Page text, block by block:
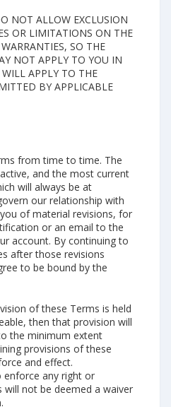
NOT ALLOW EXCLUSION
OR LIMITATIONS ON THE
SO THE
NOT APPLY TO YOU IN
APPLY TO THE
BY APPLICABLE
from time to time. The
and the most current
will always be at
our relationship with
of material revisions, for
or an email to the
account. By continuing to
after those revisions
to be bound by the
of these Terms is held
then that provision will
the minimum extent
provisions of these
and effect.
enforce any right or
not be deemed a waiver